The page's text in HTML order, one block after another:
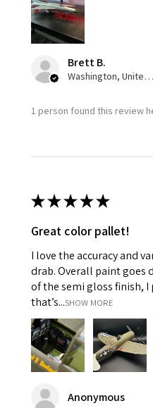
Brett B.
Washington, United States
1 person found this review
★★★★★
Great color pallet!
I love the accuracy and
drab. Overall paint goes
of the semi gloss finish,
that’s...SHOW MORE
Anonymous